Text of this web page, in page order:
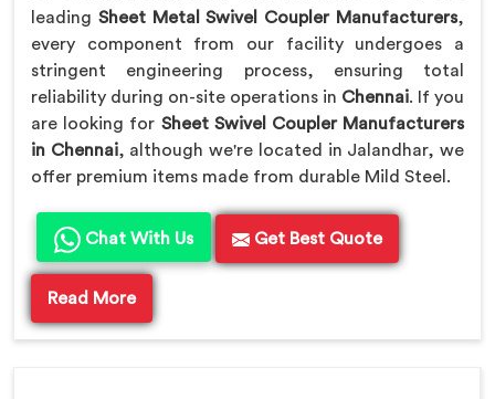
leading Sheet Metal Swivel Coupler Manufacturers,
every component from our facility undergoes a
stringent engineering process, ensuring total
reliability during on-site operations in Chennai. If you
are looking for Sheet Swivel Coupler Manufacturers
in Chennai, although we're located in Jalandhar, we
offer premium items made from durable Mild Steel.
Chat With Us Get Best Quote
Read More